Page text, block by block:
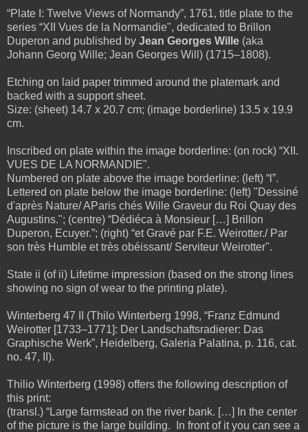
“Plate I: Twelve Views of Normandy”, 1761, title plate to the
series “XII Vues de la Normandie", dedicated to Brillon
Duperon and published by Jean Georges Wille (aka
Johann Georg Wille; Jean Georges Will) (1715–1808).
Etching on laid paper trimmed around the platemark and
backed with a support sheet.
Size: (sheet) 14.7 x 20.7 cm; (image borderline) 13.5 x 19.9
cm.
Inscribed on plate within the image borderline: (on rock) “XII.
VUES DE LA NORMANDIE".
Numbered on plate above the image borderline: (left) “l”.
Lettered on plate below the image borderline: (left) "Dessiné
d'après Nature/ AParis chés Wille Graveur du Roi Quay des
Augustins."; (centre) “Dédiéca à Monsieur […] Brillon
Duperon, Ecuyer.”; (right) “et Gravé par F.E. Weirotter./ Par
son très Humble et très obéissant/ Serviteur Weirotter".
State ii (of ii) Lifetime impression (based on the strong lines
showing no sign of wear to the printing plate).
Winterberg 47 II (Thilo Winterberg 1998, “Franz Edmund
Weirotter [1733–1771]: Der Landschaftsradierer: Das
Graphische Werk”, Heidelberg, Galeria Palatina, p. 116, cat.
no. 47, II).
Thilio Winterberg (1998) offers the following description of
this print:
(transl.) “Large farmstead on the river bank. […] In the center
of the picture is the large building. In front of it you can see a